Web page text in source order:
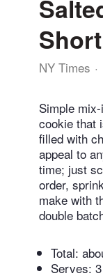
NY Times
Simple
cookie that
filled with
appeal to
time; just
order,
make with
double
Total:
Serves: